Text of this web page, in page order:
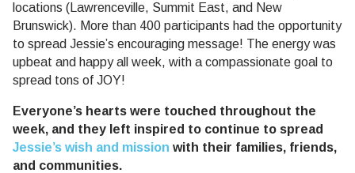
locations (Lawrenceville, Summit East, and New
Brunswick). More than 400 participants had the opportunity
to spread Jessie’s encouraging message! The energy was
upbeat and happy all week, with a compassionate goal to
spread tons of JOY!
Everyone’s hearts were touched throughout the
week, and they left inspired to continue to spread
Jessie’s wish and mission with their families, friends,
and communities.